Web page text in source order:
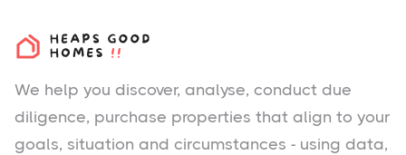
We help you discover, analyse, conduct due
diligence, purchase properties that align to your
goals, situation and circumstances - using data,